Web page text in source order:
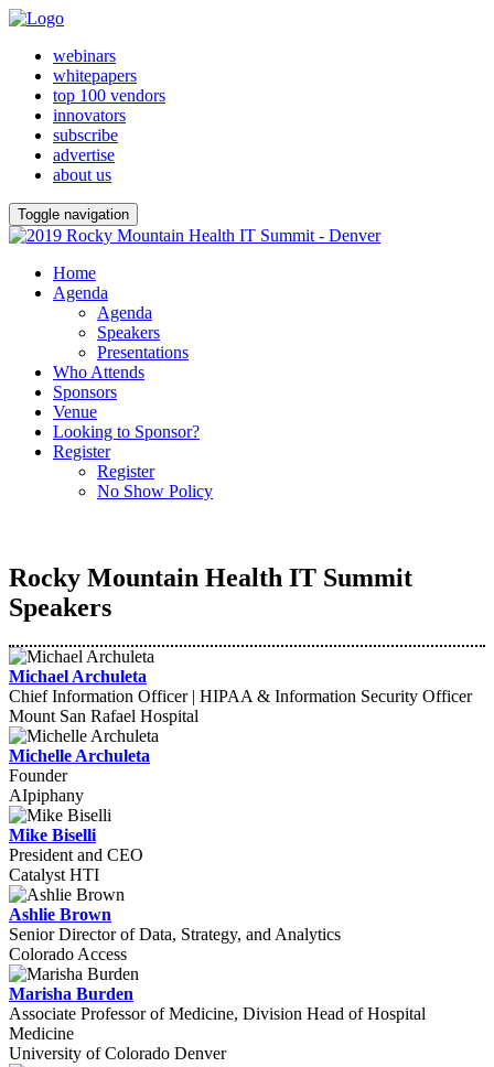
webinars
whitepapers
top 100 vendors
innovators
subscribe
advertise
about us
Toggle navigation
Home
Agenda
Agenda
Speakers
Presentations
Who Attends
Sponsors
Venue
Looking to Sponsor?
Register
Register
No Show Policy
Rocky Mountain Health IT Summit
Speakers
Michael Archuleta
Chief Information Officer | HIPAA & Information Security Officer
Mount San Rafael Hospital
Michelle Archuleta
Founder
AIpiphany
Mike Biselli
President and CEO
Catalyst HTI
Ashlie Brown
Senior Director of Data, Strategy, and Analytics
Colorado Access
Marisha Burden
Associate Professor of Medicine, Division Head of Hospital
Medicine
University of Colorado Denver